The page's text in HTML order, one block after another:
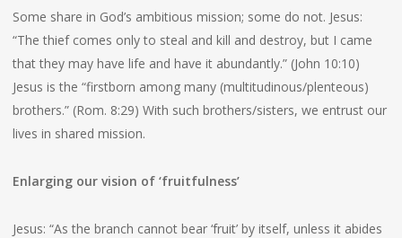
Some share in God’s ambitious mission; some do not. Jesus:
“The thief comes only to steal and kill and destroy, but I came
that they may have life and have it abundantly.” (John 10:10)
Jesus is the “firstborn among many (multitudinous/plenteous)
brothers.” (Rom. 8:29) With such brothers/sisters, we entrust our
lives in shared mission.
Enlarging our vision of ‘fruitfulness’
Jesus: “As the branch cannot bear ‘fruit’ by itself, unless it abides